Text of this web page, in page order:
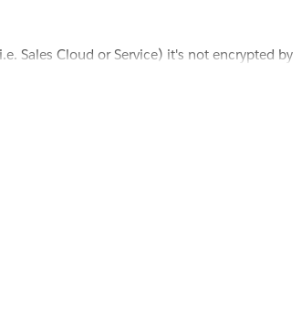
Sales Cloud or Service) it's not encrypted by
in the Salesforce Shield product (it's
assets/pdf/misc/Platform_Encryption_Arch